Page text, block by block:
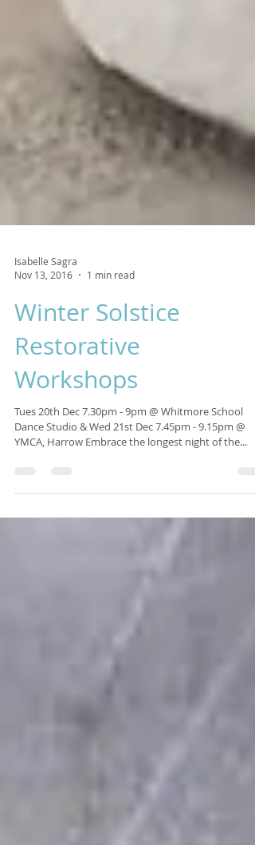
Isabelle Sagra
Nov 13, 2016
1 min read
Winter Solstice
Restorative
Workshops
Dance Studio & Wed 21st Dec 7.45pm - 9.15pm @